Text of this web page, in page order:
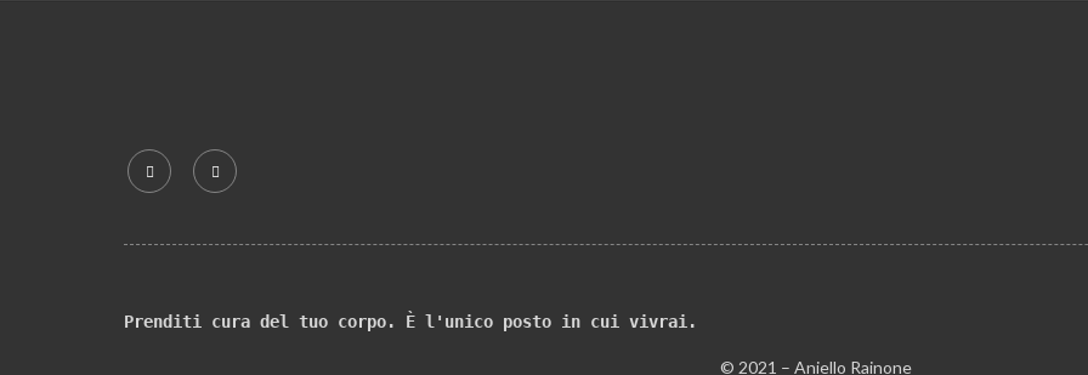
Prenditi cura del tuo corpo. È l'unico posto in cui vivrai.
© 2021 – Aniello Rainone